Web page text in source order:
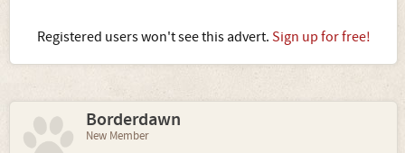
Registered users won't see this advert. Sign up for free!
Borderdawn
New Member